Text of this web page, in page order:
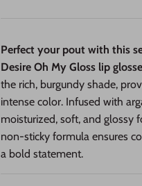
Perfect your pout with this
Desire Oh My Gloss lip
the rich, burgundy shade,
intense color. Infused with
moisturized, soft, and glossy
non-sticky formula ensures
a bold statement.